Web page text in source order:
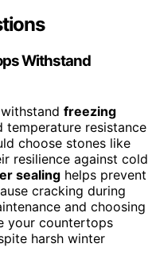
Withstand
freezing
temperature resistance
choose stones like
resilience against cold
sealing helps prevent
cracking during
and choosing
your countertops
harsh winter